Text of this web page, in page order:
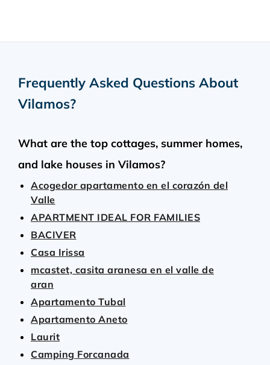
Frequently Asked Questions About
Vilamos?
What are the top cottages, summer homes,
and lake houses in Vilamos?
Acogedor apartamento en el corazón del
Valle
APARTMENT IDEAL FOR FAMILIES
BACIVER
Casa Irissa
mcastet, casita aranesa en el valle de
aran
Apartamento Tubal
Apartamento Aneto
Laurit
Camping Forcanada